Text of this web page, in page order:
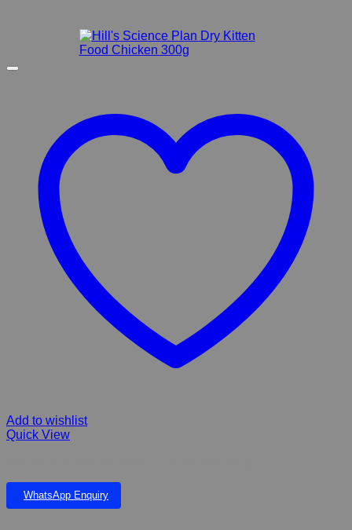
Add to wishlist
Quick View
WhatsApp Enquiry